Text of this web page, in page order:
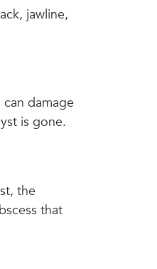
jawline,
damage
is gone.
the
that